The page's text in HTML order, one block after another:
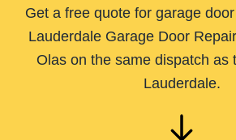
Get a free quote for garage
Lauderdale Garage Door
Olas on the same dispatch as
Lauderdale.